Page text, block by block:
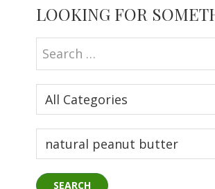
Sidebar
LOOKING FOR